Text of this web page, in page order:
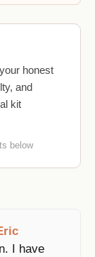
honest
and
kit
below
I have